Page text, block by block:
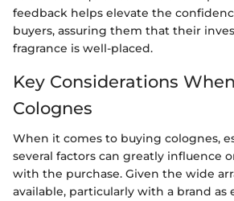
feedback helps elevate the
buyers, assuring them that their
fragrance is well-placed.
Key Considerations
Colognes
When it comes to buying colognes,
several factors can greatly influence
with the purchase. Given the wide
available, particularly with a brand as